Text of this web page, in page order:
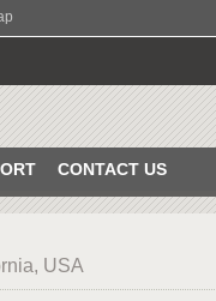
CONTACT US
USA